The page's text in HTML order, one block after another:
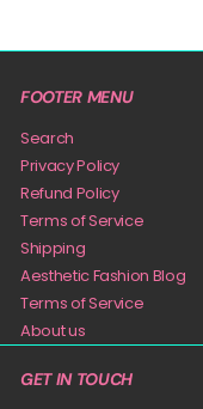
FOOTER MENU
Search
Privacy Policy
Refund Policy
Terms of Service
Shipping
Aesthetic Fashion Blog
Terms of Service
About us
GET IN TOUCH